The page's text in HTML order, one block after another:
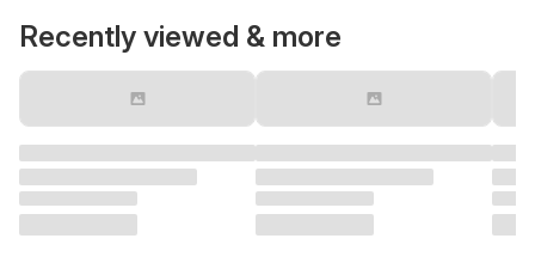
Recently viewed & more